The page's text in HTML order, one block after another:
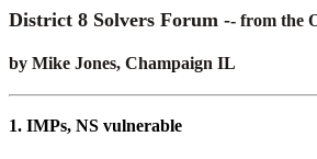
District 8 Solvers Forum -- from the
by Mike Jones, Champaign IL
1. IMPs, NS vulnerable